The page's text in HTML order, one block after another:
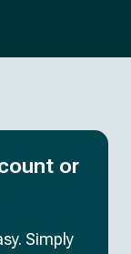
or
Simply